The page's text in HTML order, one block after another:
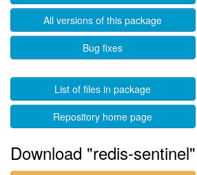
All versions of this package
Bug fixes
List of files in package
Repository home page
Download "redis-sentinel"